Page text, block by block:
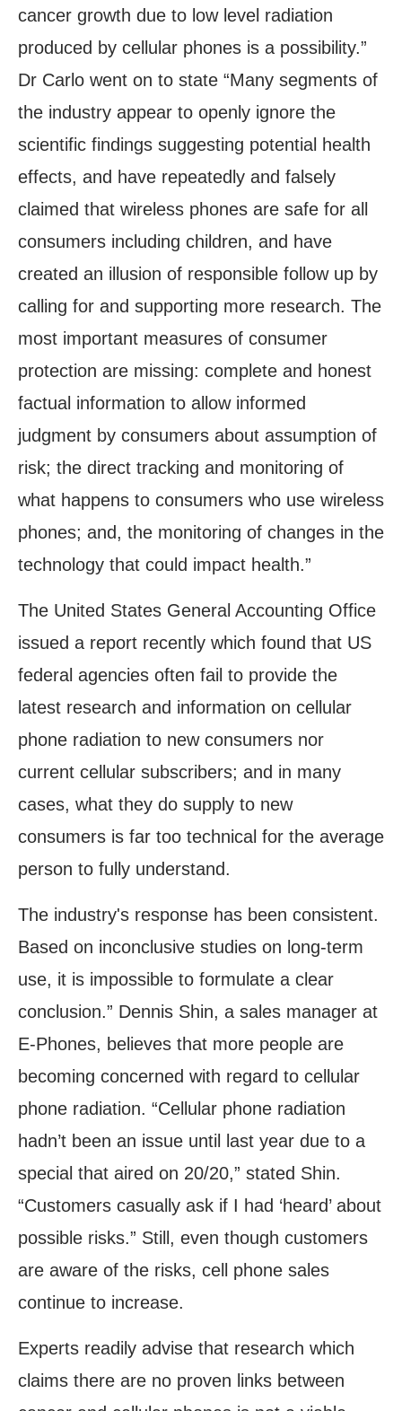
cancer growth due to low level radiation
produced by cellular phones is a possibility.”
Dr Carlo went on to state “Many segments of
the industry appear to openly ignore the
scientific findings suggesting potential health
effects, and have repeatedly and falsely
claimed that wireless phones are safe for all
consumers including children, and have
created an illusion of responsible follow up by
calling for and supporting more research. The
most important measures of consumer
protection are missing: complete and honest
factual information to allow informed
judgment by consumers about assumption of
risk; the direct tracking and monitoring of
what happens to consumers who use wireless
phones; and, the monitoring of changes in the
technology that could impact health.”
The United States General Accounting Office
issued a report recently which found that US
federal agencies often fail to provide the
latest research and information on cellular
phone radiation to new consumers nor
current cellular subscribers; and in many
cases, what they do supply to new
consumers is far too technical for the average
person to fully understand.
The industry's response has been consistent.
Based on inconclusive studies on long-term
use, it is impossible to formulate a clear
conclusion.” Dennis Shin, a sales manager at
E-Phones, believes that more people are
becoming concerned with regard to cellular
phone radiation. “Cellular phone radiation
hadn’t been an issue until last year due to a
special that aired on 20/20,” stated Shin.
“Customers casually ask if I had ‘heard’ about
possible risks.” Still, even though customers
are aware of the risks, cell phone sales
continue to increase.
Experts readily advise that research which
claims there are no proven links between